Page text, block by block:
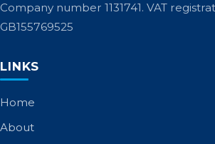
Company number 1131741. VAT
GB155769525
LINKS
Home
About